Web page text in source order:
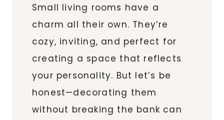
Small living rooms have a
charm all their own. They’re
cozy, inviting, and perfect for
creating a space that reflects
your personality. But let’s be
honest—decorating them
without breaking the bank can